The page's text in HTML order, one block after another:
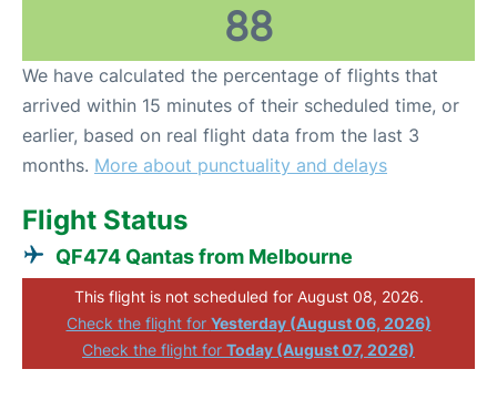
88
We have calculated the percentage of flights that
arrived within 15 minutes of their scheduled time, or
earlier, based on real flight data from the last 3
months. More about punctuality and delays
Flight Status
QF474 Qantas from Melbourne
This flight is not scheduled for August 08, 2026.
Check the flight for Yesterday (August 06, 2026)
Check the flight for Today (August 07, 2026)